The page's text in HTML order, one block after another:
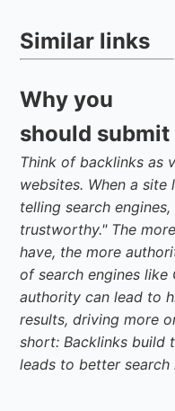
Similar links
Why you
should
Think of backlinks as
websites. When a
telling search
trustworthy." The
have, the more
of search engines like
authority can lead to
results, driving more
short: Backlinks build
leads to better search